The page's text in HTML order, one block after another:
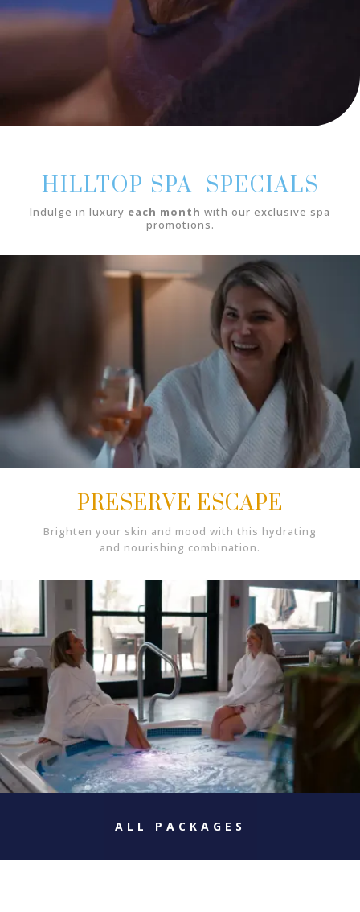
HILLTOP SPA SPECIALS
Indulge in luxury each month with our exclusive spa
promotions.
PRESERVE ESCAPE
Brighten your skin and mood with this hydrating
and nourishing combination.
ALL PACKAGES